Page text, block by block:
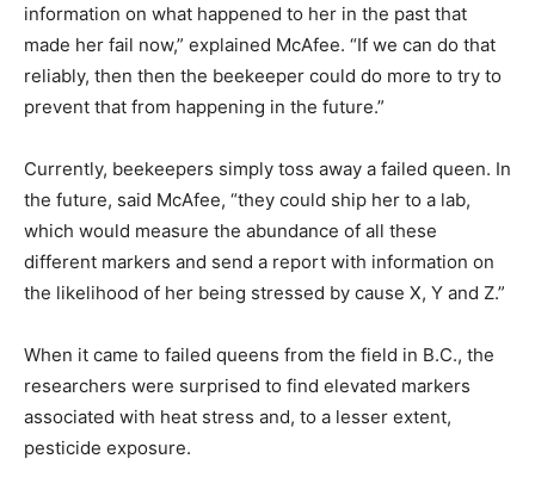
information on what happened to her in the past that
made her fail now,” explained McAfee. “If we can do that
reliably, then then the beekeeper could do more to try to
prevent that from happening in the future.”
Currently, beekeepers simply toss away a failed queen. In
the future, said McAfee, “they could ship her to a lab,
which would measure the abundance of all these
different markers and send a report with information on
the likelihood of her being stressed by cause X, Y and Z.”
When it came to failed queens from the field in B.C., the
researchers were surprised to find elevated markers
associated with heat stress and, to a lesser extent,
pesticide exposure.